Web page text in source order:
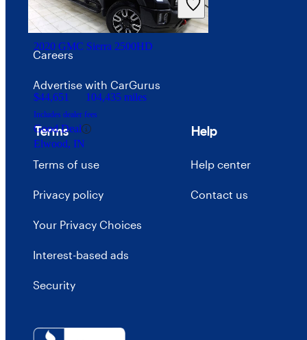
2020 GMC Sierra 2500HD
$44,651 104,435 miles
Includes dealer fees
Good Deal
Elwood, IN
Price trends
Careers
Advertise with CarGurus
Terms
Terms of use
Privacy policy
Your Privacy Choices
Interest-based ads
Security
Help
Help center
Contact us